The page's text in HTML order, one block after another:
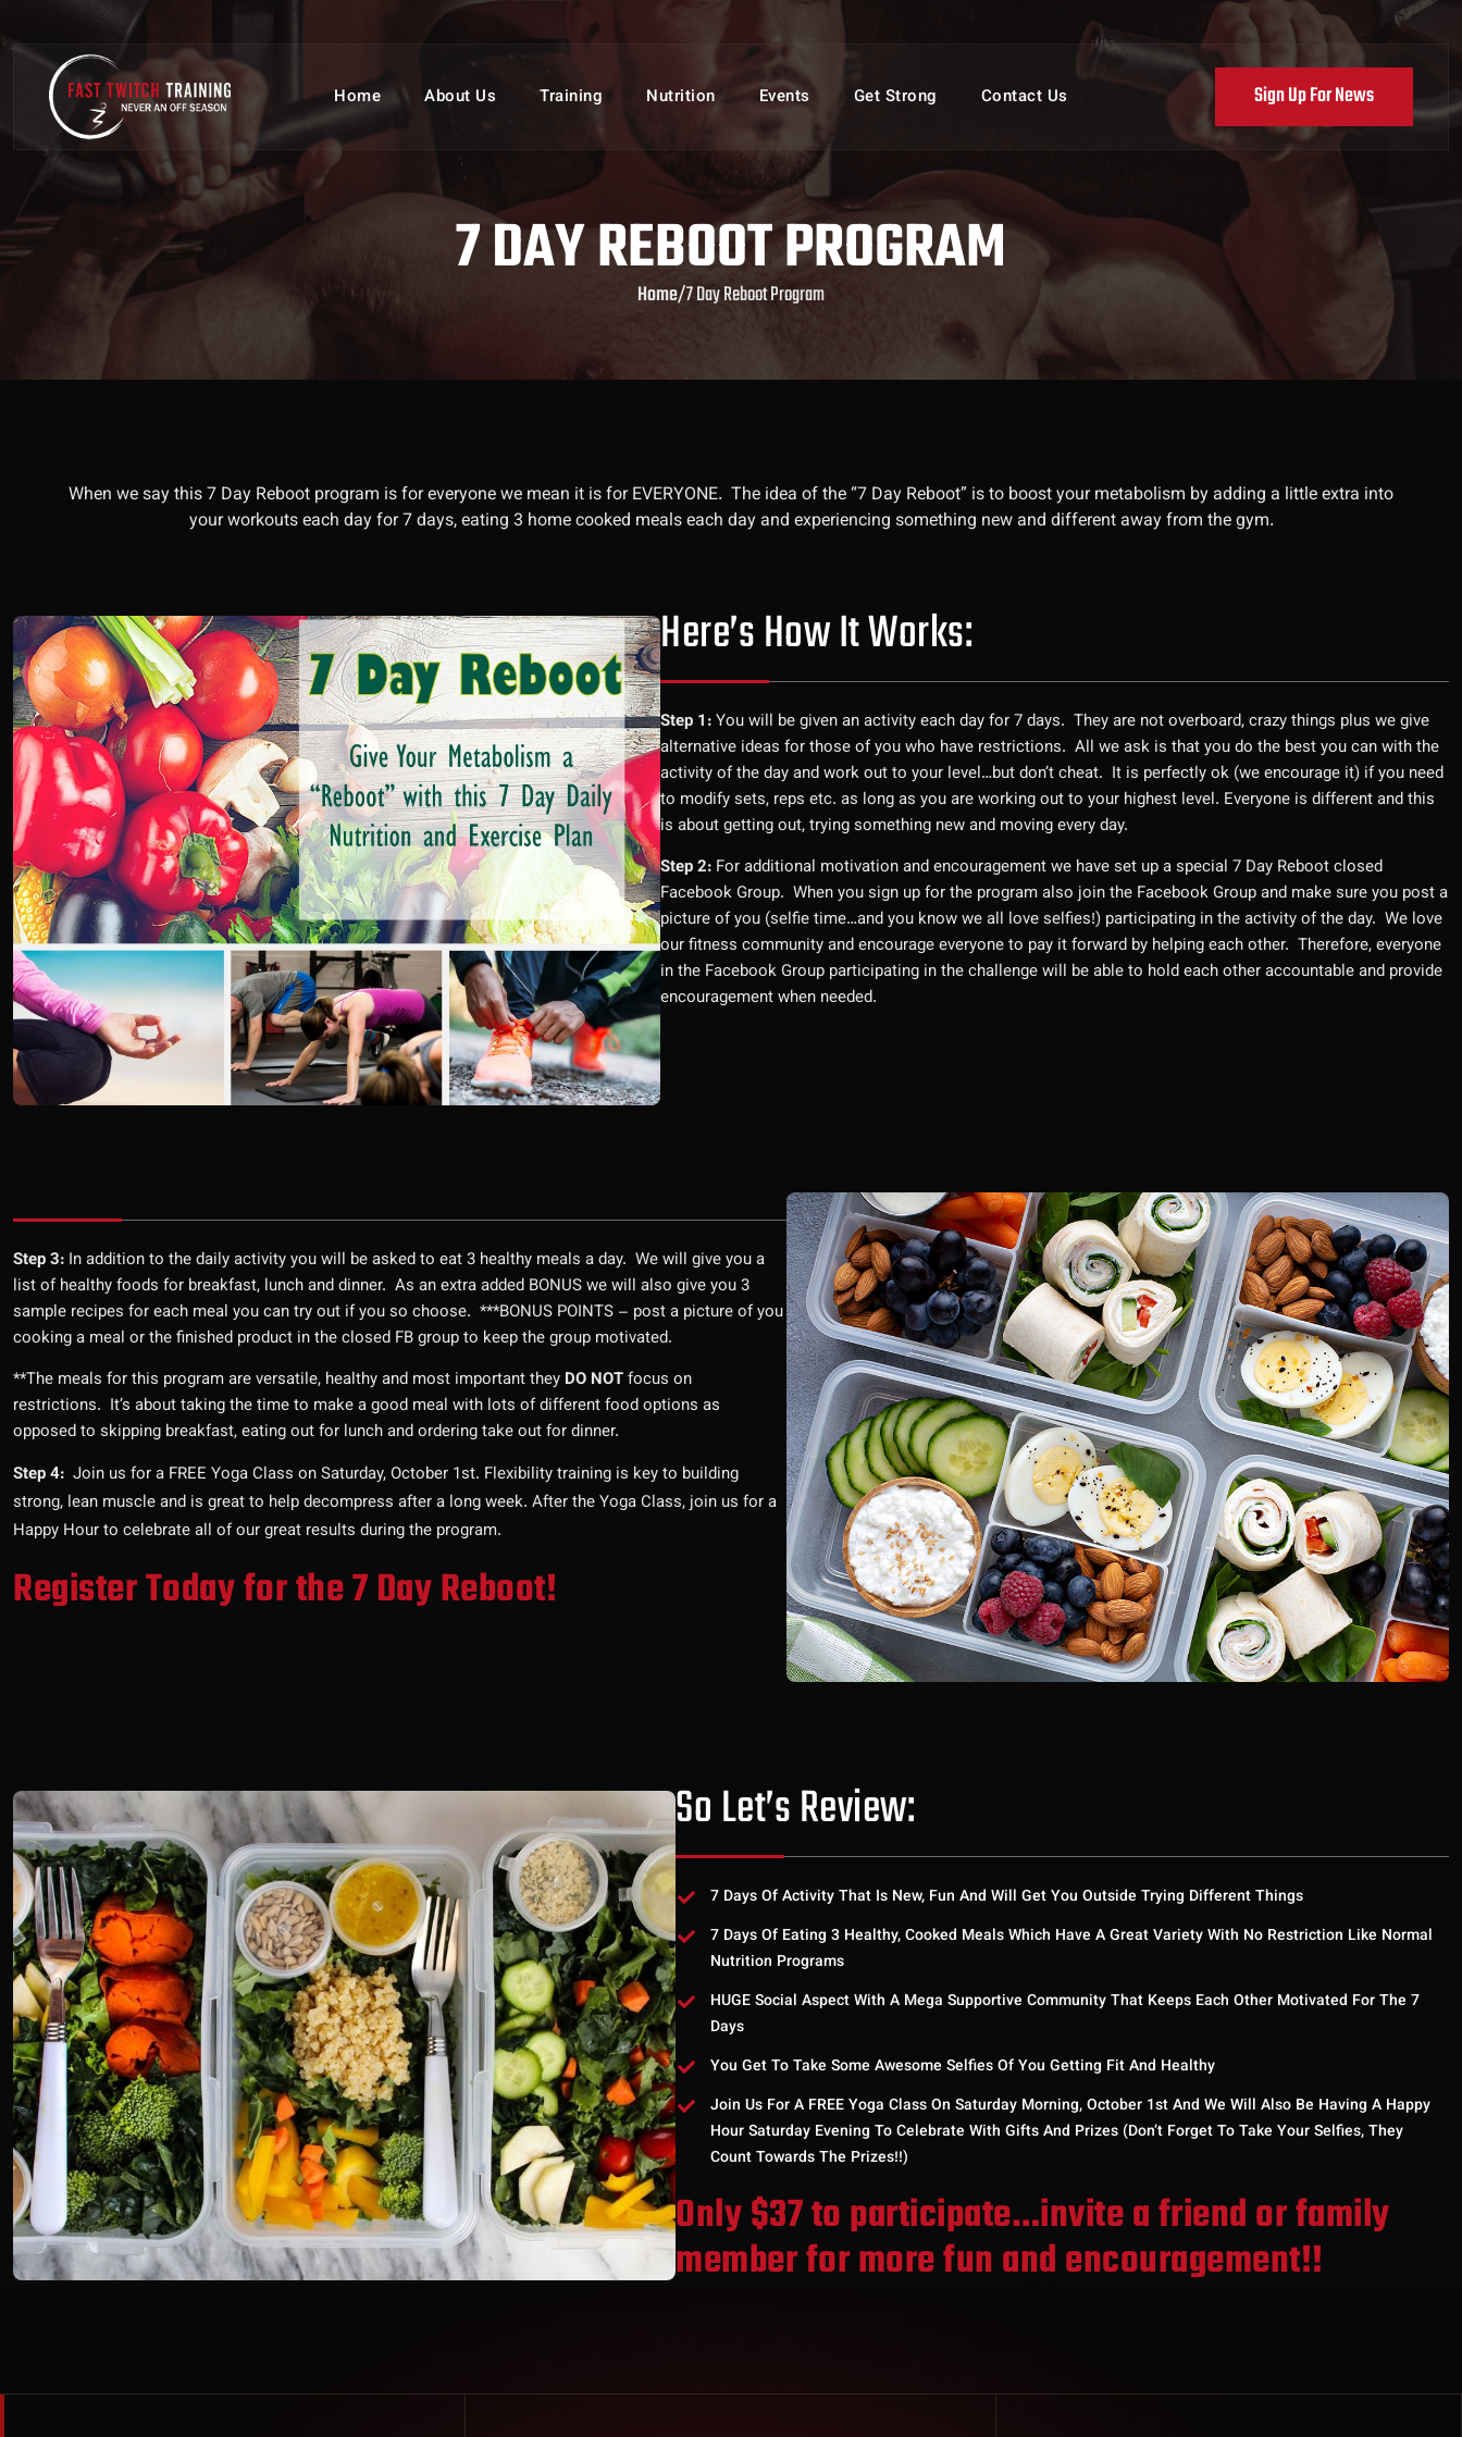
Home About Us Training Nutrition Events Get Strong Contact Us Sign Up For News
7 DAY REBOOT PROGRAM
Home/7 Day Reboot Program
When we say this 7 Day Reboot program is for everyone we mean it is for EVERYONE. The idea of the “7 Day Reboot” is to boost your metabolism by adding a little extra into
your workouts each day for 7 days, eating 3 home cooked meals each day and experiencing something new and different away from the gym.
Here’s How It Works:
Step 1:You will be given an activity each day for 7 days. They are not overboard, crazy things plus we give
alternative ideas for those of you who have restrictions. All we ask is that you do the best you can with the
activity of the day and work out to your level…but don’t cheat. It is perfectly ok (we encourage it) if you need
to modify sets, reps etc. as long as you are working out to your highest level. Everyone is different and this
is about getting out, trying something new and moving every day.
Step 2: For additional motivation and encouragement we have set up a special 7 Day Reboot closed
Facebook Group. When you sign up for the program also join the Facebook Group and make sure you post a
picture of you (selfie time…and you know we all love selfies!) participating in the activity of the day. We love
our fitness community and encourage everyone to pay it forward by helping each other. Therefore, everyone
in the Facebook Group participating in the challenge will be able to hold each other accountable and provide
encouragement when needed.
Step 3: In addition to the daily activity you will be asked to eat 3 healthy meals a day. We will give you a
list of healthy foods for breakfast, lunch and dinner. As an extra added BONUS we will also give you 3
sample recipes for each meal you can try out if you so choose. ***BONUS POINTS – post a picture of you
cooking a meal or the finished product in the closed FB group to keep the group motivated.
**The meals for this program are versatile, healthy and most important they DO NOTfocus on
restrictions. It’s about taking the time to make a good meal with lots of different food options as
opposed to skipping breakfast, eating out for lunch and ordering take out for dinner.
Step 4: Join us for a FREE Yoga Class on Saturday, October 1st. Flexibility training is key to building
strong, lean muscle and is great to help decompress after a long week. After the Yoga Class, join us for a
Happy Hour to celebrate all of our great results during the program.
Register Today for the 7 Day Reboot!
So Let’s Review:
7 Days Of Activity That Is New, Fun And Will Get You Outside Trying Different Things
7 Days Of Eating 3 Healthy, Cooked Meals Which Have A Great Variety With No Restriction Like Normal
Nutrition Programs
HUGE Social Aspect With A Mega Supportive Community That Keeps Each Other Motivated For The 7
Days
You Get To Take Some Awesome Selfies Of You Getting Fit And Healthy
Join Us For A FREE Yoga Class On Saturday Morning, October 1st And We Will Also Be Having A Happy
Hour Saturday Evening To Celebrate With Gifts And Prizes (don’t Forget To Take Your Selfies, They
Count Towards The Prizes!!)
Only $37 to participate…invite a friend or family
member for more fun and encouragement!!